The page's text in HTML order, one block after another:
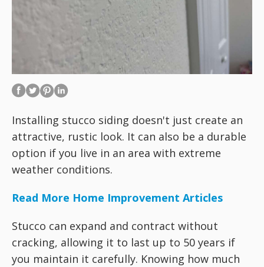
Installing stucco siding doesn't just create an
attractive, rustic look. It can also be a durable
option if you live in an area with extreme
weather conditions.
Read More Home Improvement Articles
Stucco can expand and contract without
cracking, allowing it to last up to 50 years if
you maintain it carefully. Knowing how much